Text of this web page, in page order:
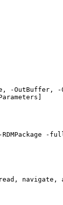
-OutBuffer,
-
navigate,